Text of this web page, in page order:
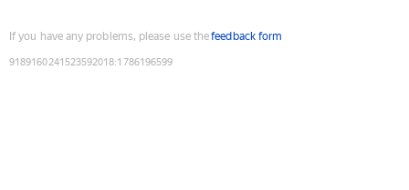
If you have any problems, please use thefeedback form
9189160241523592018:1786196599